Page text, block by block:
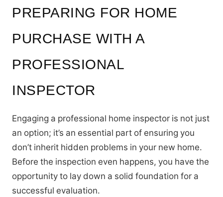
PREPARING FOR HOME
PURCHASE WITH A
PROFESSIONAL
INSPECTOR
Engaging a professional home inspector is not just
an option; it’s an essential part of ensuring you
don’t inherit hidden problems in your new home.
Before the inspection even happens, you have the
opportunity to lay down a solid foundation for a
successful evaluation.